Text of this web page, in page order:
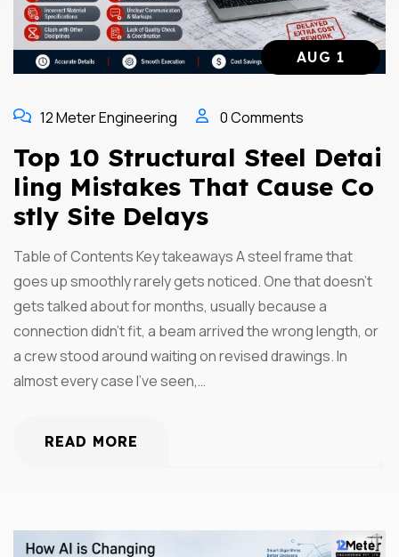
AUG 1
12 Meter Engineering 0 Comments
Top 10 Structural Steel Detai
Ling Mistakes That Cause Co
Stly Site Delays
Table of Contents Key takeaways A steel frame that
goes up smoothly rarely gets noticed. One that doesn’t
gets talked about for months, usually because a
connection didn’t fit, a beam arrived the wrong length, or
a crew stood around waiting on revised drawings. In
almost every case I’ve seen,…
READ MORE